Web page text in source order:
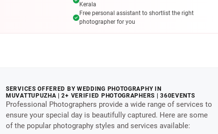
Kerala
Free personal assistant to shortlist the right
photographer for you
SERVICES OFFERED BY WEDDING PHOTOGRAPHY IN
MUVATTUPUZHA | 2+ VERIFIED PHOTOGRAPHERS | 360EVENTS
Professional Photographers provide a wide range of services to
ensure your special day is beautifully captured. Here are some
of the popular photography styles and services available: